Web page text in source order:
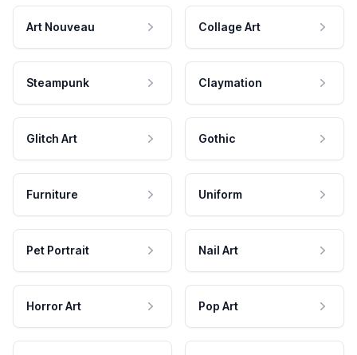
Art Nouveau Collage Art
Steampunk Claymation
Glitch Art Gothic
Furniture Uniform
Pet Portrait Nail Art
Horror Art Pop Art